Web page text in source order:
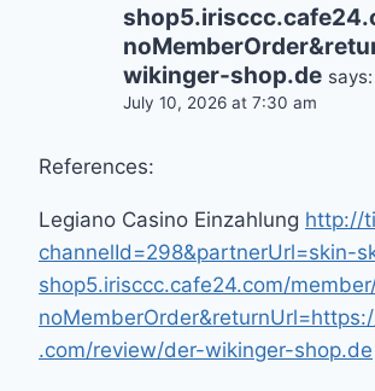
wikinger-shop.de says:
July 10, 2026 at 7:30 am
References:
Legiano Casino Einzahlung http://
channelId=298&partnerUrl=skin-
shop5.irisccc.cafe24.com/
.com/review/der-wikinger-shop.de